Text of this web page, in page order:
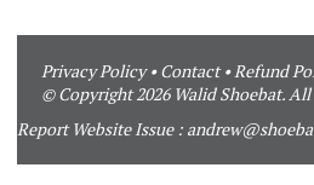
Privacy Policy•Contact•Refund
© Copyright 2026 Walid Shoebat. All
Report Website Issue :